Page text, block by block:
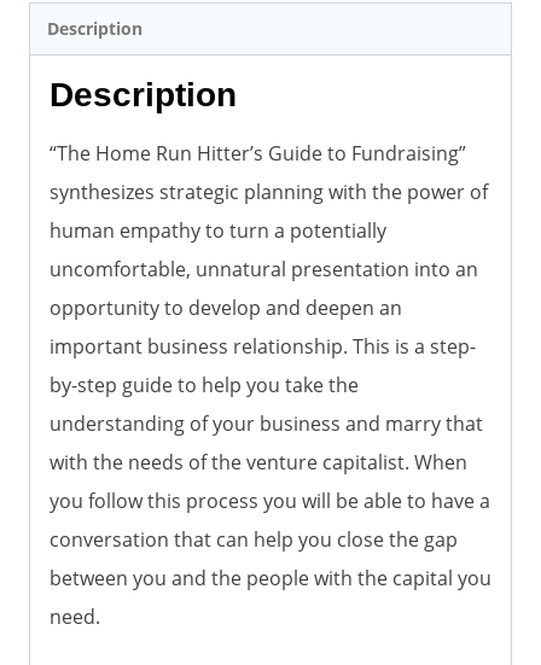
Description
Description
“The Home Run Hitter’s Guide to Fundraising”
synthesizes strategic planning with the power of
human empathy to turn a potentially
uncomfortable, unnatural presentation into an
opportunity to develop and deepen an
important business relationship. This is a step-
by-step guide to help you take the
understanding of your business and marry that
with the needs of the venture capitalist. When
you follow this process you will be able to have a
conversation that can help you close the gap
between you and the people with the capital you
need.